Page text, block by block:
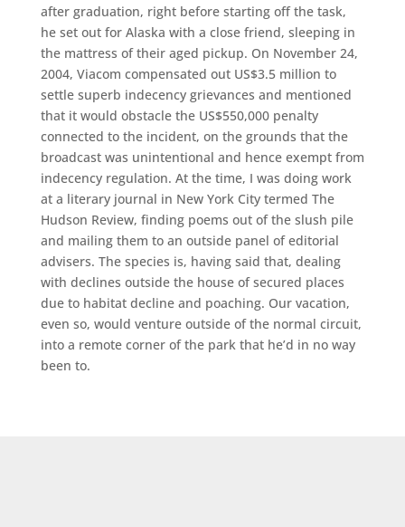
after graduation, right before starting off the task,
he set out for Alaska with a close friend, sleeping in
the mattress of their aged pickup. On November 24,
2004, Viacom compensated out US$3.5 million to
settle superb indecency grievances and mentioned
that it would obstacle the US$550,000 penalty
connected to the incident, on the grounds that the
broadcast was unintentional and hence exempt from
indecency regulation. At the time, I was doing work
at a literary journal in New York City termed The
Hudson Review, finding poems out of the slush pile
and mailing them to an outside panel of editorial
advisers. The species is, having said that, dealing
with declines outside the house of secured places
due to habitat decline and poaching. Our vacation,
even so, would venture outside of the normal circuit,
into a remote corner of the park that he’d in no way
been to.